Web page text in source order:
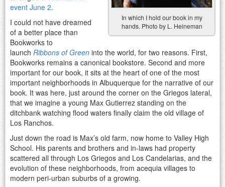
In which I hold our book in my
hands. Photo by L. Heineman
event June 2.
I could not have dreamed
of a better place than
Bookworks to
launch Ribbons of Green into the world, for two reasons. First,
Bookworks remains a canonical bookstore. Second and more
important for our book, it sits at the heart of one of the most
important neighborhoods in Albuquerque for the narrative of our
book. It was here, just around the corner on the Griegos lateral,
that we imagine a young Max Gutierrez standing on the
ditchbank watching flood waters finally claim the old village of
Los Ranchos.
Just down the road is Max’s old farm, now home to Valley High
School. His parents and brothers and in-laws had property
scattered all through Los Griegos and Los Candelarias, and the
evolution of these neighborhoods, from acequia villages to
modern peri-urban suburbs of a growing.